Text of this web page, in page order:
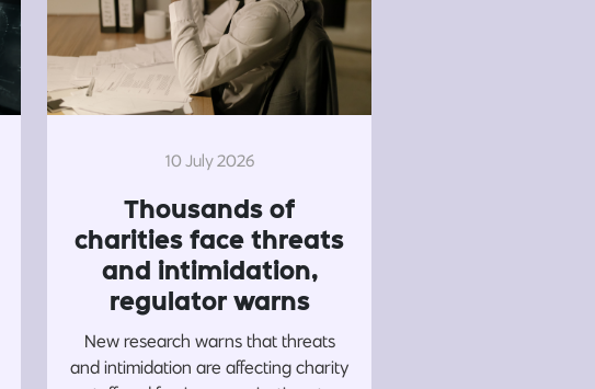
10 July 2026
Thousands of
charities face threats
and intimidation,
regulator warns
New research warns that threats
and intimidation are affecting charity